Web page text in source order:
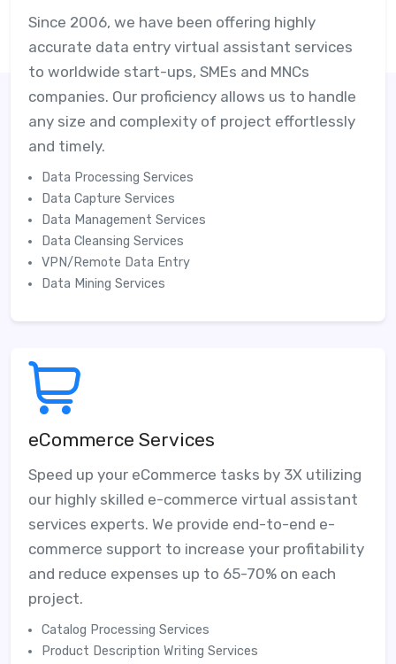
Since 2006, we have been offering highly
accurate data entry virtual assistant services
to worldwide start-ups, SMEs and MNCs
companies. Our proficiency allows us to handle
any size and complexity of project effortlessly
and timely.
Data Processing Services
Data Capture Services
Data Management Services
Data Cleansing Services
VPN/Remote Data Entry
Data Mining Services
eCommerce Services
Speed up your eCommerce tasks by 3X utilizing
our highly skilled e-commerce virtual assistant
services experts. We provide end-to-end e-
commerce support to increase your profitability
and reduce expenses up to 65-70% on each
project.
Catalog Processing Services
Product Description Writing Services